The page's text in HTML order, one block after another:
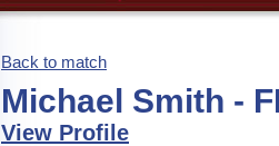
Back to match
Michael Smith -
View Profile